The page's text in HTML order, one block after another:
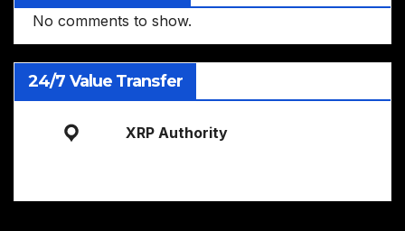
No comments to show.
24/7 Value Transfer
XRP Authority